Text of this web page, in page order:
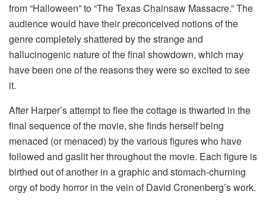
from “Halloween” to “The Texas Chainsaw Massacre.” The
audience would have their preconceived notions of the
genre completely shattered by the strange and
hallucinogenic nature of the final showdown, which may
have been one of the reasons they were so excited to see
it.
After Harper’s attempt to flee the cottage is thwarted in the
final sequence of the movie, she finds herself being
menaced (or menaced) by the various figures who have
followed and gaslit her throughout the movie. Each figure is
birthed out of another in a graphic and stomach-churning
orgy of body horror in the vein of David Cronenberg’s work.